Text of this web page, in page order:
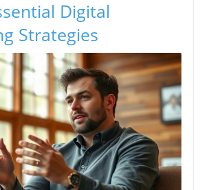
Digital
Strategies